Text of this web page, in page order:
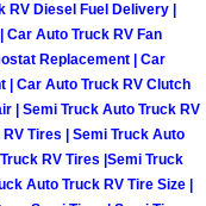
Maintenance
Services
Diesel Fuel Delivery |
Car Auto Truck RV Fan
Replacement | Car
| Car Auto Truck RV Clutch
| Semi Truck Auto Truck RV
Tires | Semi Truck Auto
RV Tires |Semi Truck
Auto Truck RV Tire Size |